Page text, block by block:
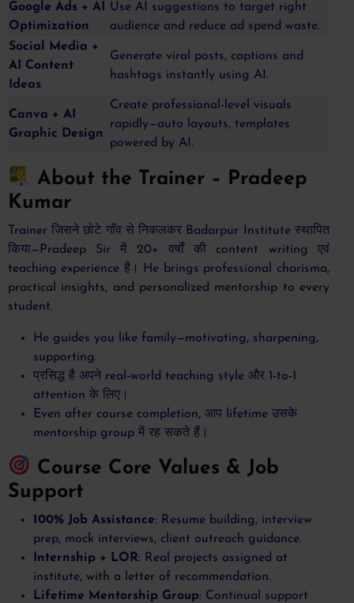
Google Ads + AI
Optimization
Use AI suggestions to target right
audience and reduce ad spend waste.
Social Media +
AI Content
Ideas
Generate viral posts, captions and
hashtags instantly using AI.
Canva + AI
Graphic Design
Create professional-level visuals
rapidly—auto layouts, templates
powered by AI.
About the Trainer – Pradeep
Kumar
Trainer जिसने छोटे गाँव से निकलकर Badarpur Institute स्थापित
किया—Pradeep Sir में 20+ वर्षों की content writing एवं
teaching experience है। He brings professional charisma,
practical insights, and personalized mentorship to every
student.
He guides you like family—motivating, sharpening,
supporting.
प्रसिद्ध है अपने real‑world teaching style और 1‑to‑1
attention के लिए।
Even after course completion, आप lifetime उसके
mentorship group में रह सकते हैं।
Course Core Values & Job
Support
100% Job Assistance: Resume building, interview
prep, mock interviews, client outreach guidance.
Internship + LOR: Real projects assigned at
institute, with a letter of recommendation.
Lifetime Mentorship Group: Continual support